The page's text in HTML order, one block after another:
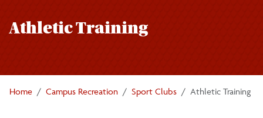
Athletic Training
Home Campus Recreation Sport Clubs Athletic Training
navigation
Forms